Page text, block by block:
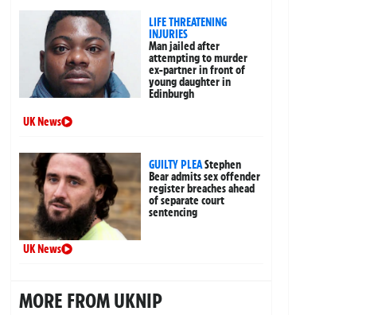
LIFE THREATENING
INJURIES
Man jailed after
attempting to murder
ex-partner in front of
young daughter in
Edinburgh
UK News
GUILTY PLEAStephen
Bear admits sex offender
register breaches ahead
of separate court
sentencing
UK News
MORE FROM UKNIP